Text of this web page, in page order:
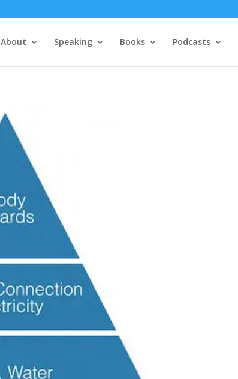
About Speaking Books Podcasts